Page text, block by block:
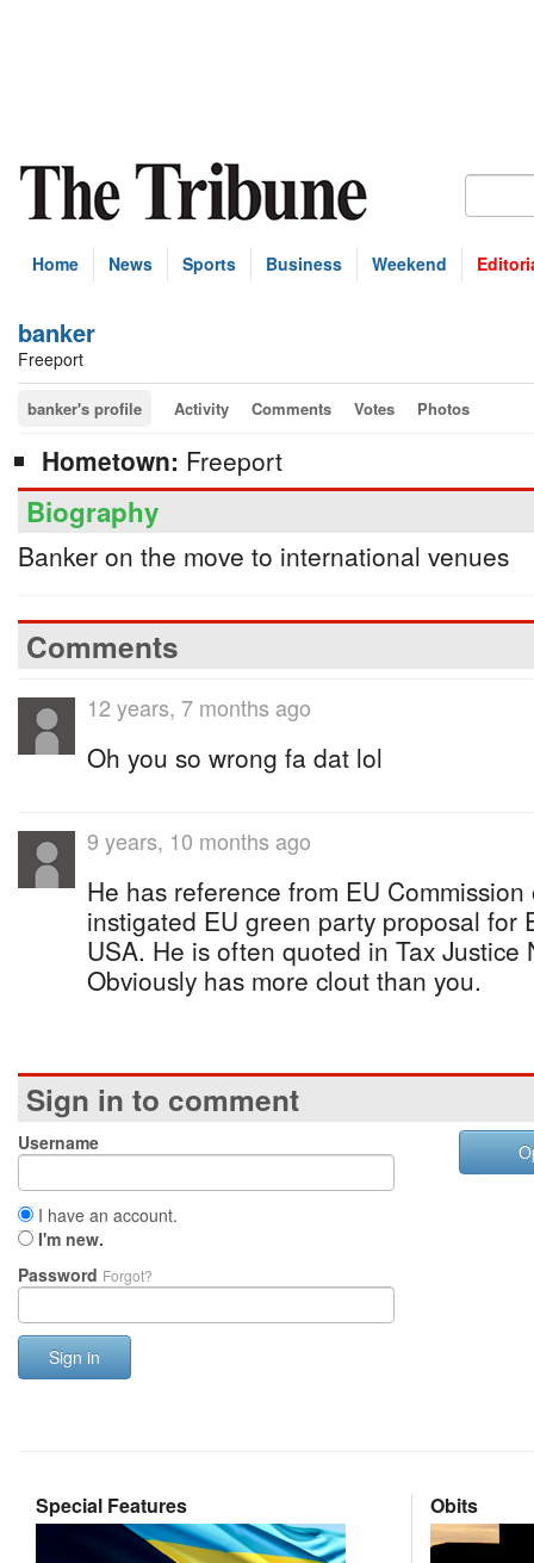
Home News Sports Business Weekend
banker
Freeport
banker's profile Activity Comments Votes Photos
Hometown: Freeport
Biography
Banker on the move to international venues
Comments
12 years, 7 months ago
Oh you so wrong fa dat lol
9 years, 10 months ago
He has reference from EU
instigated EU green party proposal for
USA. He is often quoted in Tax Justice
Obviously has more clout than you.
Sign in to comment
Username
I have an account.
I'm new.
Password Forgot?
Sign in
Special Features Obits